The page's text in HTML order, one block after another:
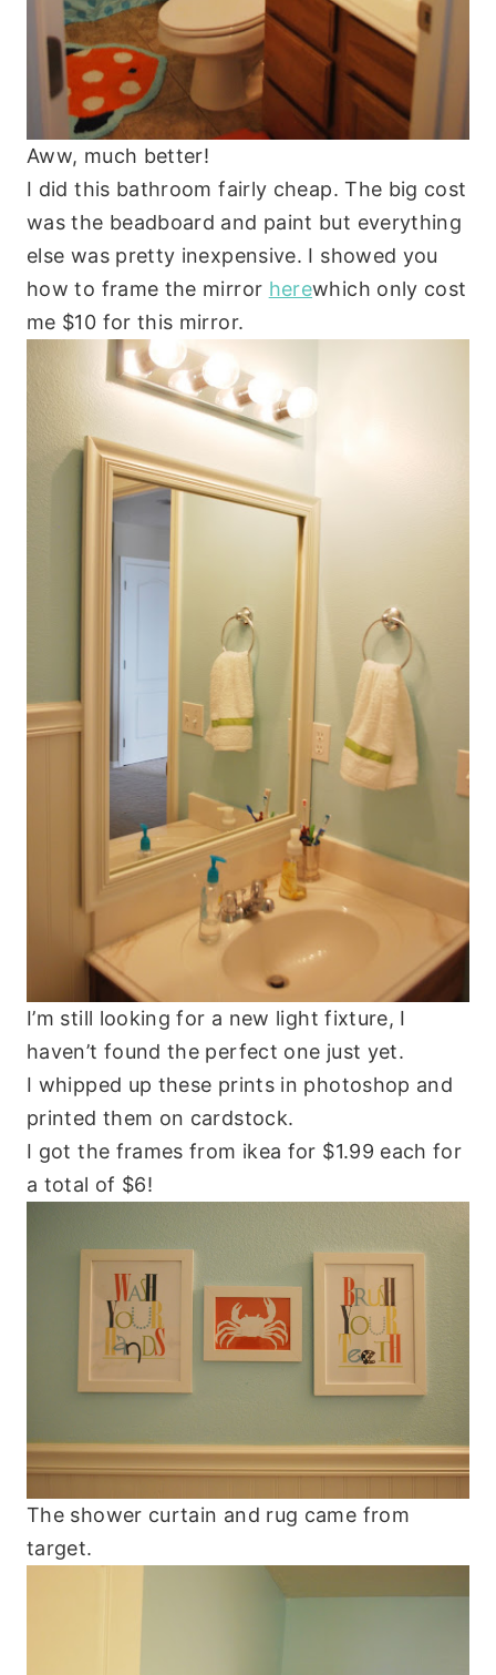
Aww, much better!
I did this bathroom fairly cheap. The big cost
was the beadboard and paint but everything
else was pretty inexpensive. I showed you
how to frame the mirror herewhich only cost
me $10 for this mirror.
I’m still looking for a new light fixture, I
haven’t found the perfect one just yet.
I whipped up these prints in photoshop and
printed them on cardstock.
I got the frames from ikea for $1.99 each for
a total of $6!
The shower curtain and rug came from
target.